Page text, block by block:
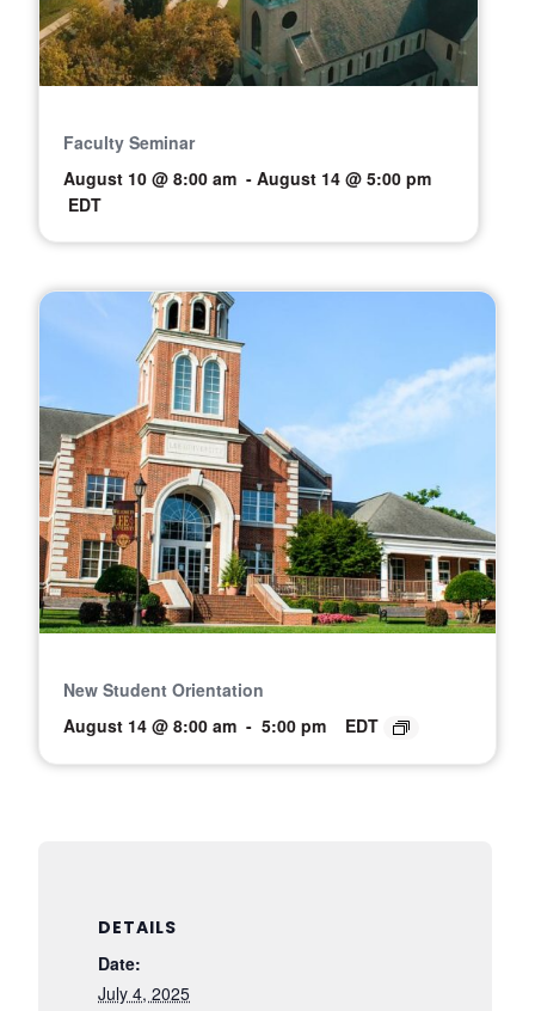
DETAILS
Date:
July 4, 2025
Faculty Seminar
August 10 @ 8:00 am - August 14 @ 5:00 pm
EDT
New Student Orientation
August 14 @ 8:00 am - 5:00 pm EDT